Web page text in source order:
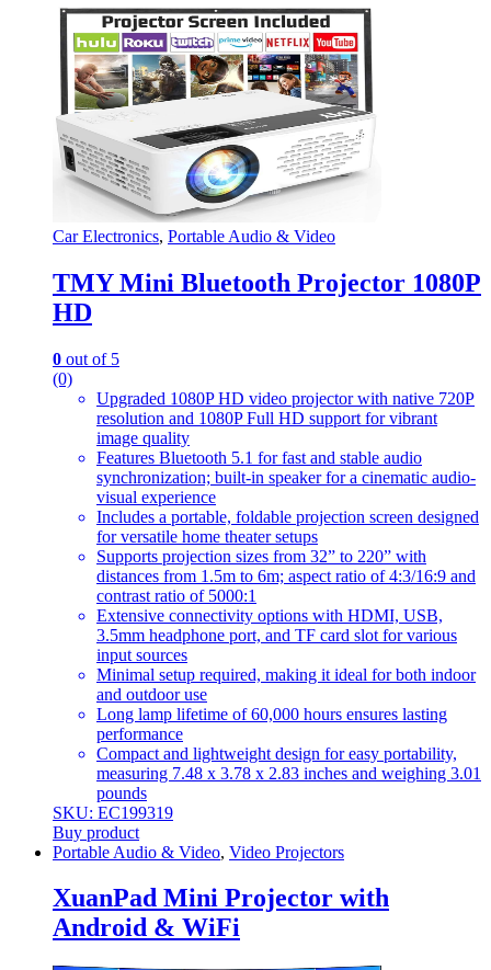
Car Electronics, Portable Audio & Video
TMY Mini Bluetooth Projector 1080P
HD
0 out of 5
(0)
Upgraded 1080P HD video projector with native 720P
resolution and 1080P Full HD support for vibrant
image quality
Features Bluetooth 5.1 for fast and stable audio
synchronization; built-in speaker for a cinematic audio-
visual experience
Includes a portable, foldable projection screen designed
for versatile home theater setups
Supports projection sizes from 32” to 220” with
distances from 1.5m to 6m; aspect ratio of 4:3/16:9 and
contrast ratio of 5000:1
Extensive connectivity options with HDMI, USB,
3.5mm headphone port, and TF card slot for various
input sources
Minimal setup required, making it ideal for both indoor
and outdoor use
Long lamp lifetime of 60,000 hours ensures lasting
performance
Compact and lightweight design for easy portability,
measuring 7.48 x 3.78 x 2.83 inches and weighing 3.01
pounds
SKU: EC199319
Buy product
Portable Audio & Video, Video Projectors
XuanPad Mini Projector with
Android & WiFi